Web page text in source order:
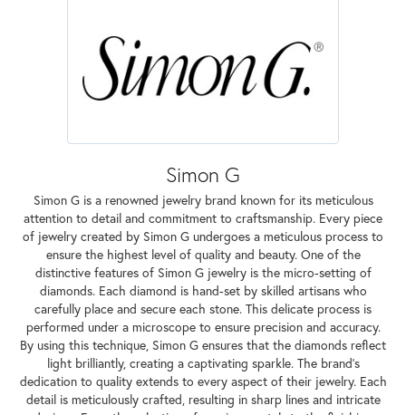
Simon G
Simon G is a renowned jewelry brand known for its meticulous
attention to detail and commitment to craftsmanship. Every piece
of jewelry created by Simon G undergoes a meticulous process to
ensure the highest level of quality and beauty. One of the
distinctive features of Simon G jewelry is the micro-setting of
diamonds. Each diamond is hand-set by skilled artisans who
carefully place and secure each stone. This delicate process is
performed under a microscope to ensure precision and accuracy.
By using this technique, Simon G ensures that the diamonds reflect
light brilliantly, creating a captivating sparkle. The brand's
dedication to quality extends to every aspect of their jewelry. Each
detail is meticulously crafted, resulting in sharp lines and intricate